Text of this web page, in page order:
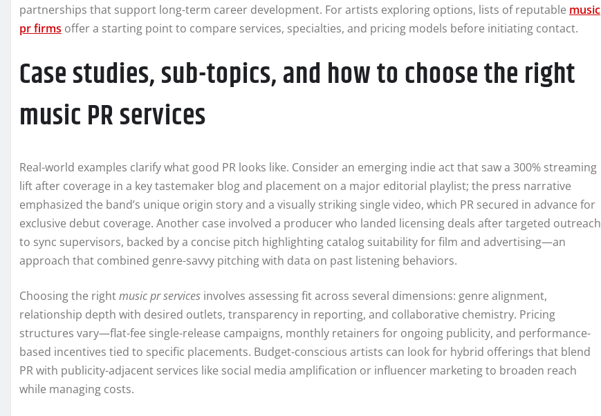
partnerships that support long-term career development. For artists exploring options, lists of reputable music
pr firms offer a starting point to compare services, specialties, and pricing models before initiating contact.
Case studies, sub-topics, and how to choose the right
music PR services
Real-world examples clarify what good PR looks like. Consider an emerging indie act that saw a 300% streaming
lift after coverage in a key tastemaker blog and placement on a major editorial playlist; the press narrative
emphasized the band’s unique origin story and a visually striking single video, which PR secured in advance for
exclusive debut coverage. Another case involved a producer who landed licensing deals after targeted outreach
to sync supervisors, backed by a concise pitch highlighting catalog suitability for film and advertising—an
approach that combined genre-savvy pitching with data on past listening behaviors.
Choosing the rightmusic pr services involves assessing fit across several dimensions: genre alignment,
relationship depth with desired outlets, transparency in reporting, and collaborative chemistry. Pricing
structures vary—flat-fee single-release campaigns, monthly retainers for ongoing publicity, and performance-
based incentives tied to specific placements. Budget-conscious artists can look for hybrid offerings that blend
PR with publicity-adjacent services like social media amplification or influencer marketing to broaden reach
while managing costs.